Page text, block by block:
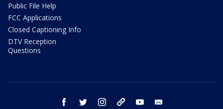
Public File Help
FCC Applications
Closed Captioning Info
DTV Reception
Questions
facebook twitter instagram threads youtube